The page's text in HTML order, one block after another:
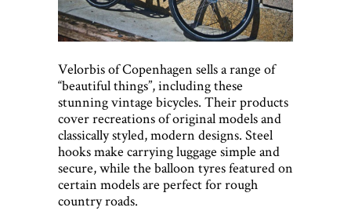
Velorbis of Copenhagen sells a range of
“beautiful things”, including these
stunning vintage bicycles. Their products
cover recreations of original models and
classically styled, modern designs. Steel
hooks make carrying luggage simple and
secure, while the balloon tyres featured on
certain models are perfect for rough
country roads.